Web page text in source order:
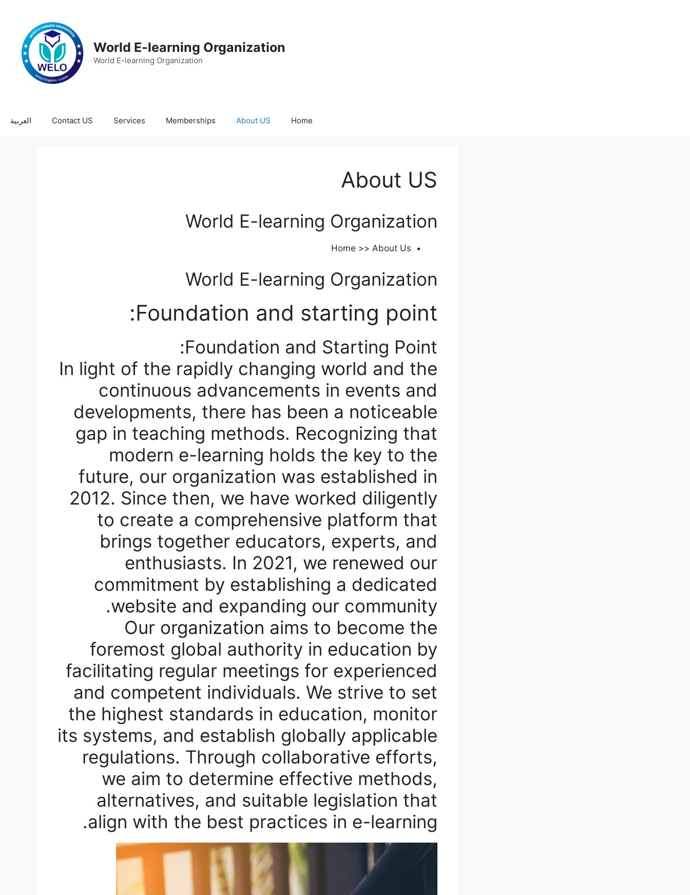
World E-learning Organization
World E-learning Organization
Home
About US
Memberships
Services
Contact US العربية
About US
World E-learning Organization
Home >> About Us
World E-learning Organization​
Foundation and starting point:
Foundation and Starting Point:
In light of the rapidly changing world and the
continuous advancements in events and
developments, there has been a noticeable
gap in teaching methods. Recognizing that
modern e-learning holds the key to the
future, our organization was established in
2012. Since then, we have worked diligently
to create a comprehensive platform that
brings together educators, experts, and
enthusiasts. In 2021, we renewed our
commitment by establishing a dedicated
website and expanding our community.
Our organization aims to become the
foremost global authority in education by
facilitating regular meetings for experienced
and competent individuals. We strive to set
the highest standards in education, monitor
its systems, and establish globally applicable
regulations. Through collaborative efforts,
we aim to determine effective methods,
alternatives, and suitable legislation that
align with the best practices in e-learning.